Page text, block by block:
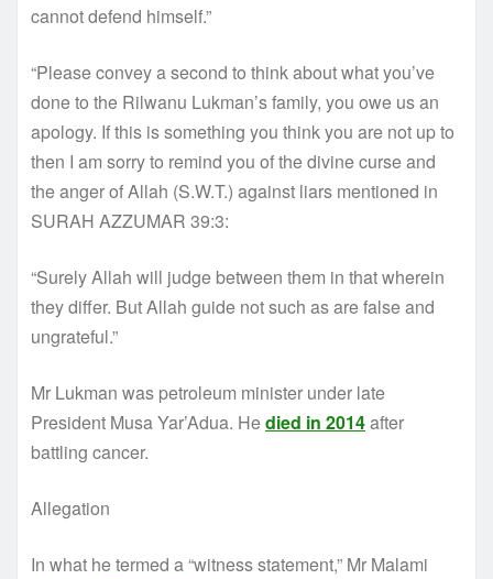
cannot defend himself.”
“Please convey a second to think about what you’ve
done to the Rilwanu Lukman’s family, you owe us an
apology. If this is something you think you are not up to
then I am sorry to remind you of the divine curse and
the anger of Allah (S.W.T.) against liars mentioned in
SURAH AZZUMAR 39:3:
“Surely Allah will judge between them in that wherein
they differ. But Allah guide not such as are false and
ungrateful.”
Mr Lukman was petroleum minister under late
President Musa Yar’Adua. Hedied in 2014after
battling cancer.
Allegation
In what he termed a “witness statement,” Mr Malami